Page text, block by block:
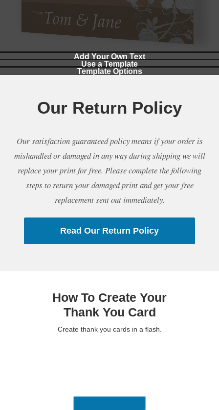
Add Your Own Text
Add custom text to your thank you cards in a wide range
Use a Template
Template Options
Our Return Policy
Our satisfaction guaranteed policy means if your order is
mishandled or damaged in any way during shipping we will
replace your print for free. Please complete the following
steps to return your damaged print and get your free
replacement sent out immediately.
Read Our Return Policy
How To Create Your
Thank You Card
Create thank you cards in a flash.